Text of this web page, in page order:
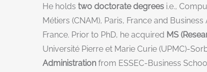
He holds two doctorate degrees i.e.,
Métiers (CNAM), Paris, France and
France. Prior to PhD, he acquired MS
Université Pierre et Marie Curie (UPMC)-
Administration from ESSEC-Business